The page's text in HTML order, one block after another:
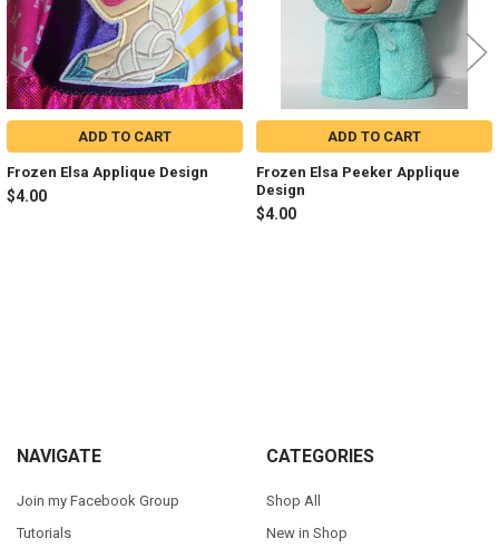
ADD TO CART
Frozen Elsa Applique Design
$4.00
ADD TO CART
Frozen Elsa Peeker Applique
Design
$4.00
Footer
NAVIGATE
Join my Facebook Group
Tutorials
CATEGORIES
Shop All
New in Shop